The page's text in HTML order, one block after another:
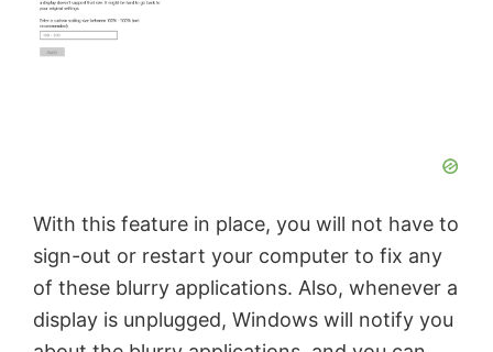
With this feature in place, you will not have to
sign-out or restart your computer to fix any
of these blurry applications. Also, whenever a
display is unplugged, Windows will notify you